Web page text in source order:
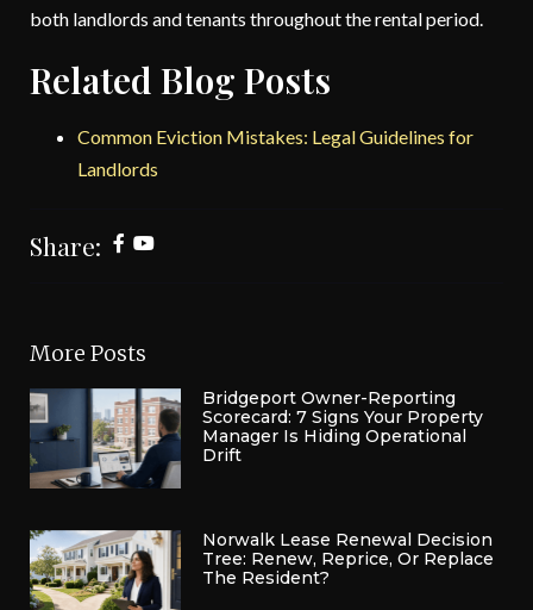
both landlords and tenants throughout the rental period.
Related Blog Posts
Common Eviction Mistakes: Legal Guidelines for
Landlords
Share:
More Posts
Bridgeport Owner-Reporting
Scorecard: 7 Signs Your Property
Manager Is Hiding Operational
Drift
Norwalk Lease Renewal Decision
Tree: Renew, Reprice, Or Replace
The Resident?